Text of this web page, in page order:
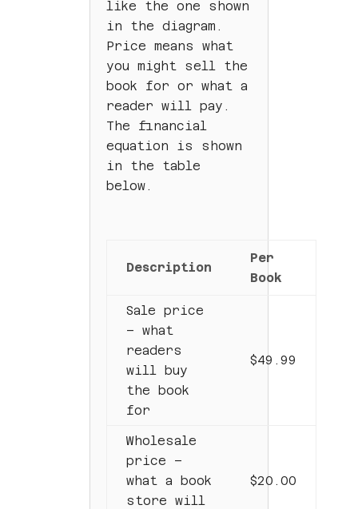
like the one shown
in the diagram.
Price means what
you might sell the
book for or what a
reader will pay.
The financial
equation is shown
in the table
below.
Description
Per
Book
Sale price
– what
readers
will buy
the book
for
$49.99
Wholesale
price –
what a book
store will
$20.00